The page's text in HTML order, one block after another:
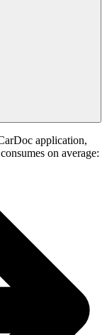
application,
on average: